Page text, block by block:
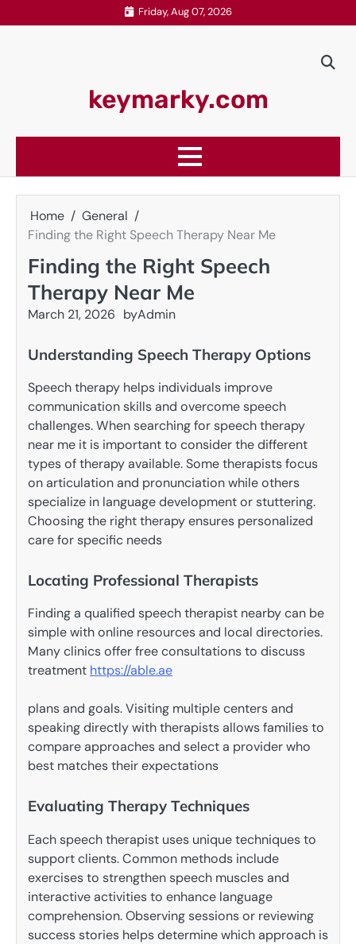
to
Friday, Aug 07, 2026
keymarky.com
Home
General
Finding the Right Speech Therapy Near Me
Finding the Right Speech
Therapy Near Me
March 21, 2026 byAdmin
Understanding Speech Therapy Options
Speech therapy helps individuals improve
communication skills and overcome speech
challenges. When searching for speech therapy
near me it is important to consider the different
types of therapy available. Some therapists focus
on articulation and pronunciation while others
specialize in language development or stuttering.
Choosing the right therapy ensures personalized
care for specific needs
Locating Professional Therapists
Finding a qualified speech therapist nearby can be
simple with online resources and local directories.
Many clinics offer free consultations to discuss
treatment https://able.ae
plans and goals. Visiting multiple centers and
speaking directly with therapists allows families to
compare approaches and select a provider who
best matches their expectations
Evaluating Therapy Techniques
Each speech therapist uses unique techniques to
support clients. Common methods include
exercises to strengthen speech muscles and
interactive activities to enhance language
comprehension. Observing sessions or reviewing
success stories helps determine which approach is